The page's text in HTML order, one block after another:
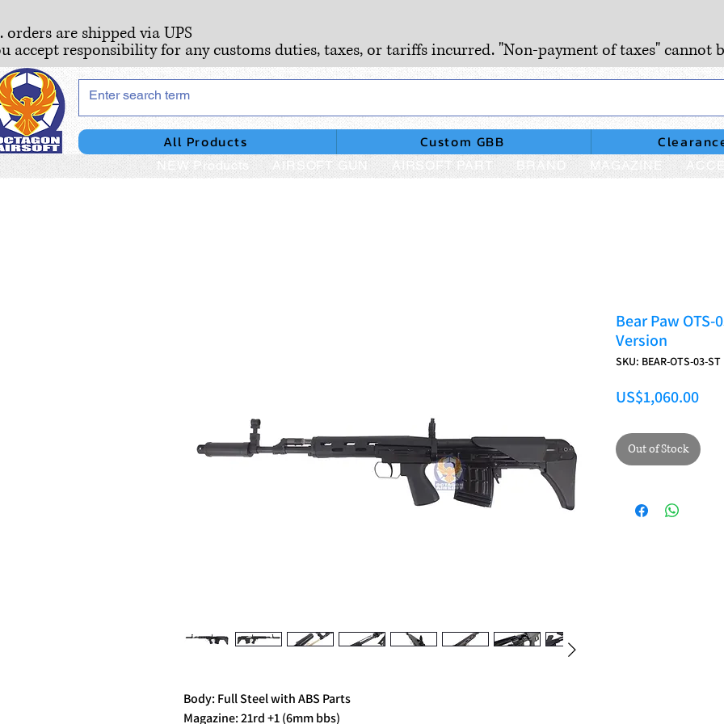
orders are shipped via UPS
accept responsibility for any customs duties, taxes, or tariffs incurred. "Non-payment of taxes" cannot
All Products Custom GBB
NEW Products AIRSOFT GUN AIRSOFT PART BRAND MAGAZINE
Body: Full Steel with ABS Parts
Magazine: 21rd +1 (6mm bbs)
Bear Paw OTS-
Version
SKU: BEAR-OTS-03-ST
US$1,060.00
Out of Stock